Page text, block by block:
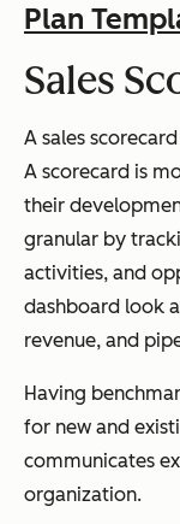
Plan
Sales
A sales
A scorecard is
their
granular by
activities, and
dashboard look
revenue, and
Having
for new and
communicates
organization.